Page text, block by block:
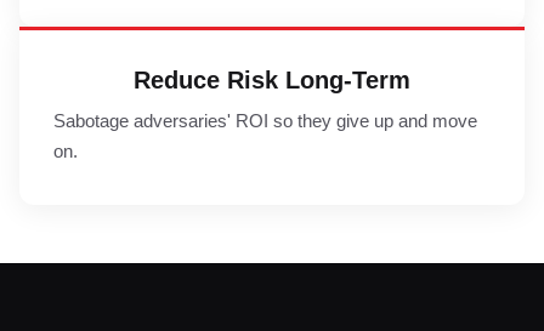
Reduce Risk Long-Term
Sabotage adversaries' ROI so they give up and move
on.